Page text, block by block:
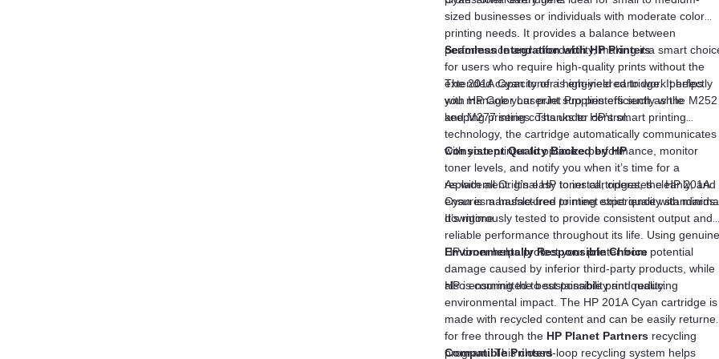
sized businesses or individuals with moderate color
printing needs. It provides a balance between
performance and affordability, making it a smart
for users who require high-quality prints without the
extended capacity of a high-yield cartridge. It helps
you manage your print supplies efficiently while
keeping printing costs under control.
Seamless Integration with HP Printers
The 201A Cyan toner is engineered to work perfectly
with HP Color LaserJet Pro printers such as the M252
and M277 series. Thanks to HP’s smart printing
technology, the cartridge automatically communicates
with your printer to optimize performance, monitor
toner levels, and notify you when it’s time for a
replacement. It’s easy to install, operates cleanly, and
ensures a hassle-free printing experience with
downtime.
Consistent Quality Backed by HP
As with all Original HP toner cartridges, the HP 201A
Cyan is manufactured to meet strict quality standards.
It’s rigorously tested to provide consistent output and
reliable performance throughout its life. Using genuine
HP toner helps protect your printer from potential
damage caused by inferior third-party products, while
also ensuring the best possible print quality.
Environmentally Responsible Choice
HP is committed to sustainability and reducing
environmental impact. The HP 201A Cyan cartridge is
made with recycled content and can be easily returned
for free through the HP Planet Partners recycling
program. This closed-loop recycling system helps
Compatible Printers